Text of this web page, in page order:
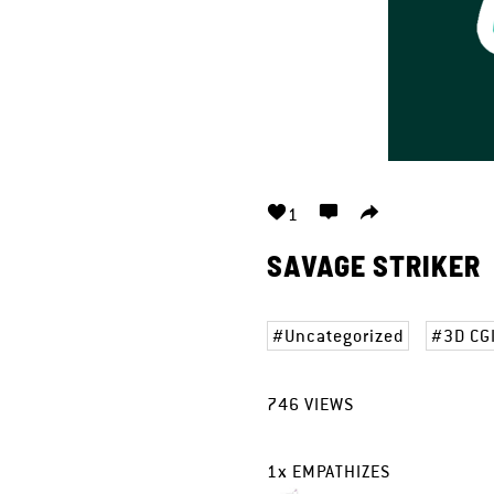
1
SAVAGE STRIKER
Uncategorized 3D
746 VIEWS
1x EMPATHIZES